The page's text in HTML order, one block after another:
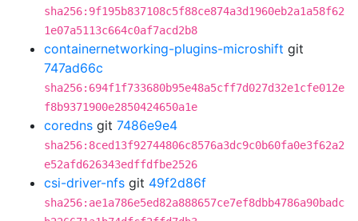
sha256:9f195b837108c5f88ce874a3d1960eb2a1a58f62
1e07a5113c664c0af7acd2b8
containernetworking-plugins-microshift git
747ad66c
sha256:694f1f733680b95e48a5cff7d027d32e1cfe012e
f8b9371900e2850424650a1e
coredns git 7486e9e4
sha256:8ced13f92744806c8576a3dc9c0b60fa0e3f62a2
e52afd626343edffdfbe2526
csi-driver-nfs git 49f2d86f
sha256:ae1a786e5ed82a888657ce7ef8dbb4786a90badc